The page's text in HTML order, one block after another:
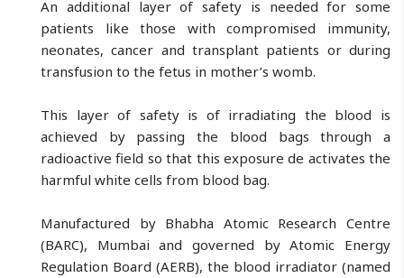
An additional layer of safety is needed for some
patients like those with compromised immunity,
neonates, cancer and transplant patients or during
transfusion to the fetus in mother’s womb.
This layer of safety is of irradiating the blood is
achieved by passing the blood bags through a
radioactive field so that this exposure de activates the
harmful white cells from blood bag.
Manufactured by Bhabha Atomic Research Centre
(BARC), Mumbai and governed by Atomic Energy
Regulation Board (AERB), the blood irradiator (named